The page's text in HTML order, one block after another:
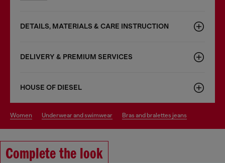
DETAILS, MATERIALS & CARE INSTRUCTION
DELIVERY & PREMIUM SERVICES
HOUSE OF DIESEL
women underwear and swimwear bras and bralettes jeans
Complete the look